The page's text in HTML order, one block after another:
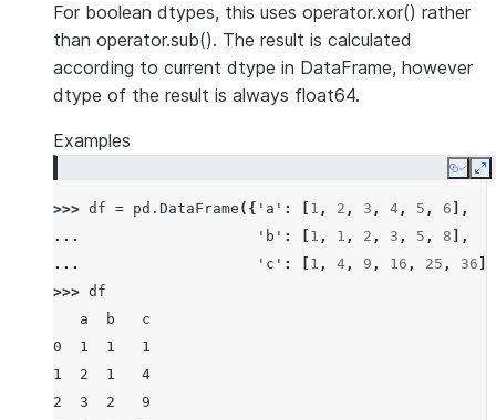
For boolean dtypes, this uses operator.xor() rather
than operator.sub(). The result is calculated
according to current dtype in DataFrame, however
dtype of the result is always float64.
Examples
Copy
>>> df = pd . DataFrame ({ 'a' : 1 , 2 , 3 , 4 , 5 , 6 ],
...
'b' : 1 , 1 , 2 , 3 , 5 , 8 ],
...
'c' : 1 , 4 , 9 , 16 , 25 , 36
>>> df
   a  b   c
0  1  1   1
1  2  1   4
2  3  2   9